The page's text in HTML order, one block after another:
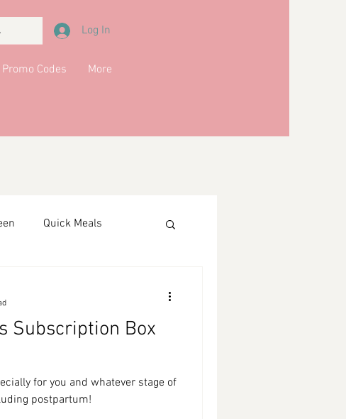
Log In
Promo Codes More
Quick Meals
Subscription Box
for you and whatever stage of
postpartum!